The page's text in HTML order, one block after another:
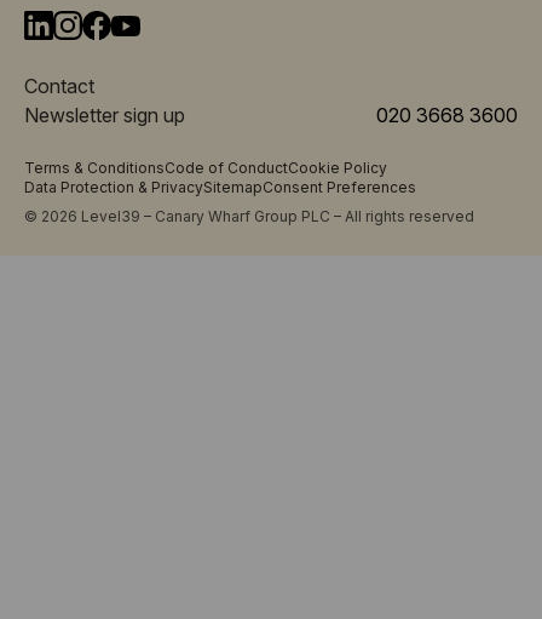
Contact
Newsletter sign up
020 3668 3600
Terms & ConditionsCode of ConductCookie Policy
Data Protection & PrivacySitemapConsent Preferences
© 2026 Level39 – Canary Wharf Group PLC – All rights reserved